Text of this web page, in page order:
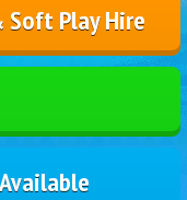
Play Hire